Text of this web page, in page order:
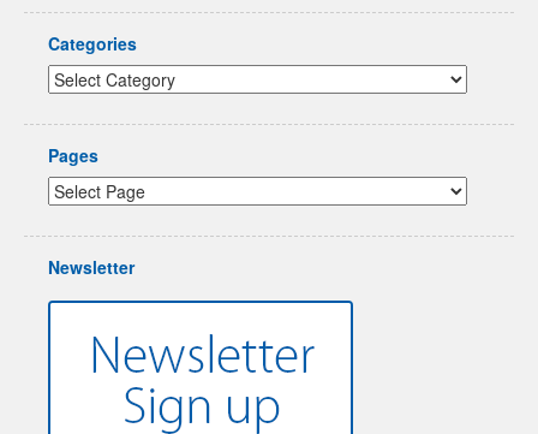
Categories
Pages
Newsletter